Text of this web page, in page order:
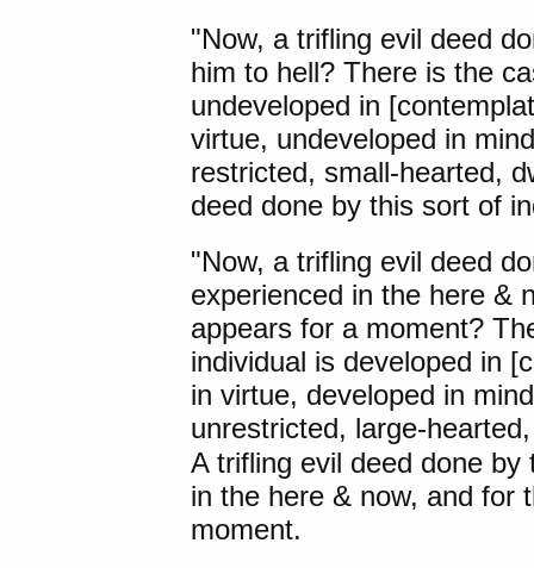
"Now, a trifling evil deed
him to hell? There is the
undeveloped in
virtue, undeveloped in
restricted, small-hearted,
deed done by this sort of
"Now, a trifling evil deed
experienced in the here &
appears for a moment?
individual is developed in
in virtue, developed in
unrestricted, large-
A trifling evil deed done
in the here & now, and for
moment.